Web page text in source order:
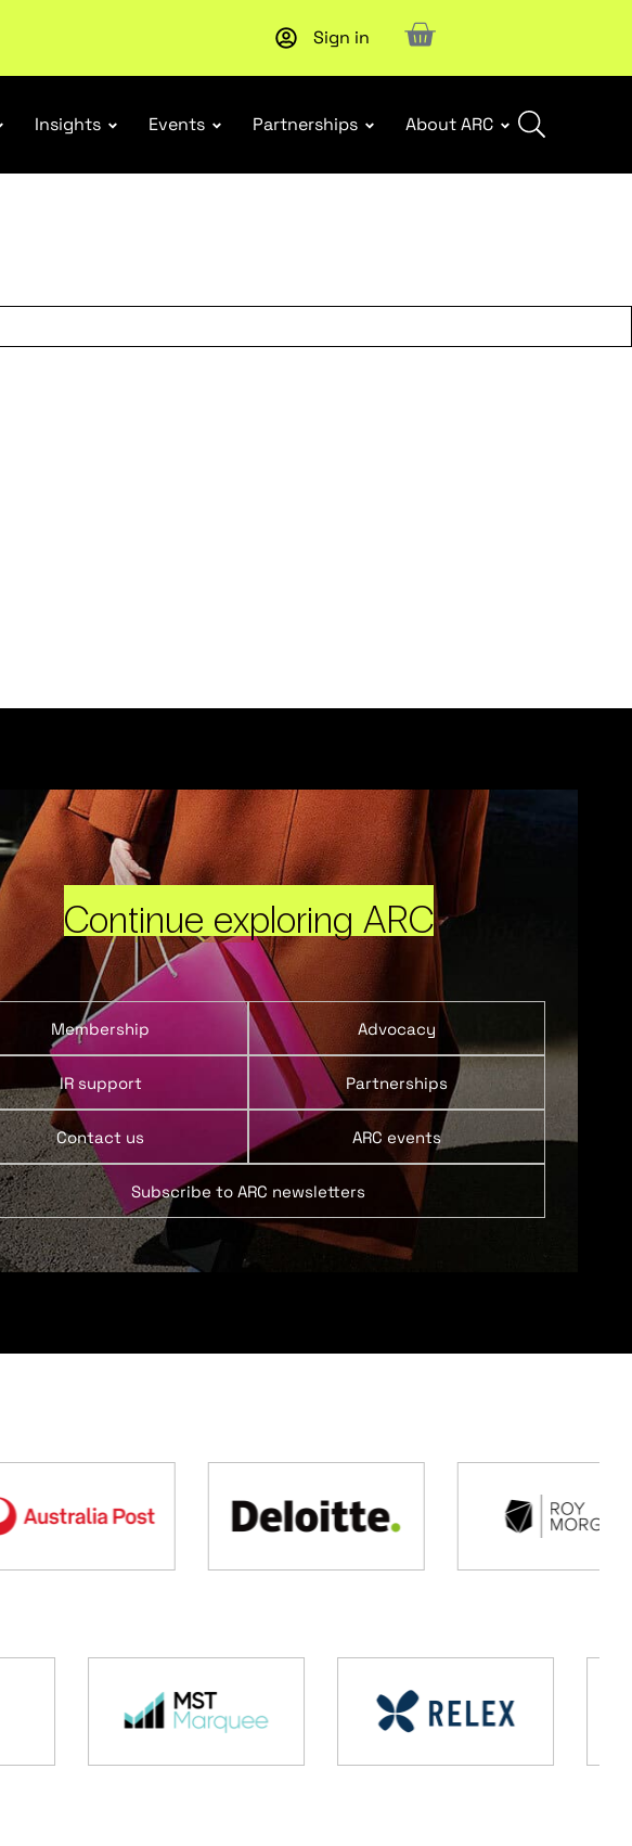
New report: Designing Effective Extended Producer
Sign in
Insights Events Partnerships About ARC
Continue exploring ARC
Membership Advocacy
IR support Partnerships
Contact us ARC events
Subscribe to ARC newsletters